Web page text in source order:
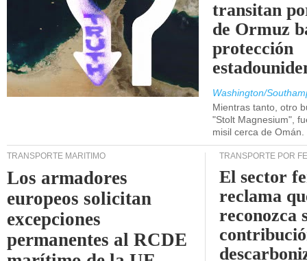
transitan
de Ormuz
protección
Washington/
Mientras tanto, otro
"Stolt Magnesium",
misil cerca de Omán.
TRANSPORTE MARÍTIMO
Los armadores
europeos solicitan
excepciones
permanentes al RCDE
TRANSPORTE POR
El sector
reclama
reconozca